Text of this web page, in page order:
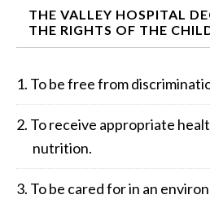
THE VALLEY HOSPITAL
THE RIGHTS OF THE
To be free from
To receive appropriate
nutrition.
To be cared for in an